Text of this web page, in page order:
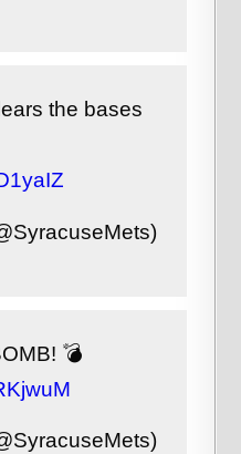
the bases
💣